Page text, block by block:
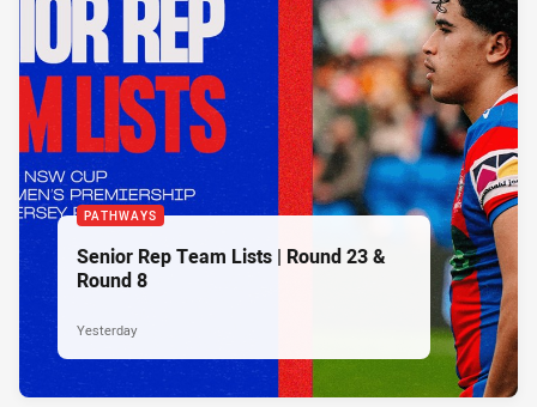
PATHWAYS
Senior Rep Team Lists | Round 23 &
Round 8
Yesterday